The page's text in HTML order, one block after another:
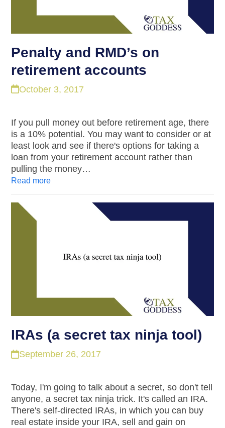
Penalty and RMD’s on
retirement accounts
October 3, 2017
If you pull money out before retirement age, there
is a 10% potential. You may want to consider or at
least look and see if there's options for taking a
loan from your retirement account rather than
pulling the money…
Read more
IRAs (a secret tax ninja tool)
September 26, 2017
Today, I'm going to talk about a secret, so don't tell
anyone, a secret tax ninja trick. It's called an IRA.
There's self-directed IRAs, in which you can buy
real estate inside your IRA, sell and gain on